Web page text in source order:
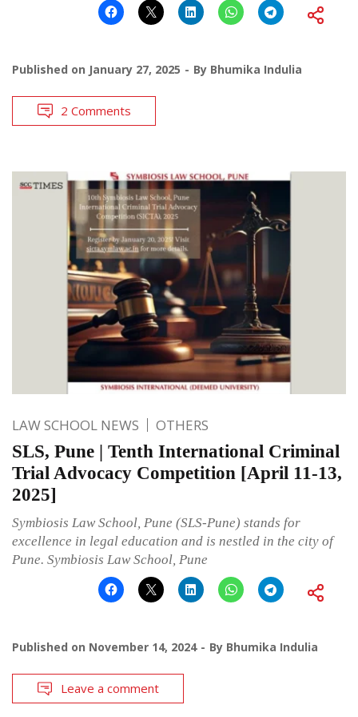
Published on January 27, 2025 By Bhumika Indulia
2 Comments
LAW SCHOOL NEWS OTHERS
SLS, Pune | Tenth International Criminal
Trial Advocacy Competition [April 11-13,
2025]
Symbiosis Law School, Pune (SLS-Pune) stands for
excellence in legal education and is nestled in the city of
Pune. Symbiosis Law School, Pune
Published on November 14, 2024 By Bhumika Indulia
Leave a comment